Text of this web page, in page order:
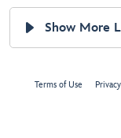
Show More
Terms of Use